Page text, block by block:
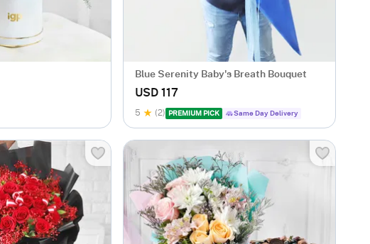
Blue Serenity Baby's Breath Bouquet
USD 117
5 (2) PREMIUM PICK Same Day Delivery